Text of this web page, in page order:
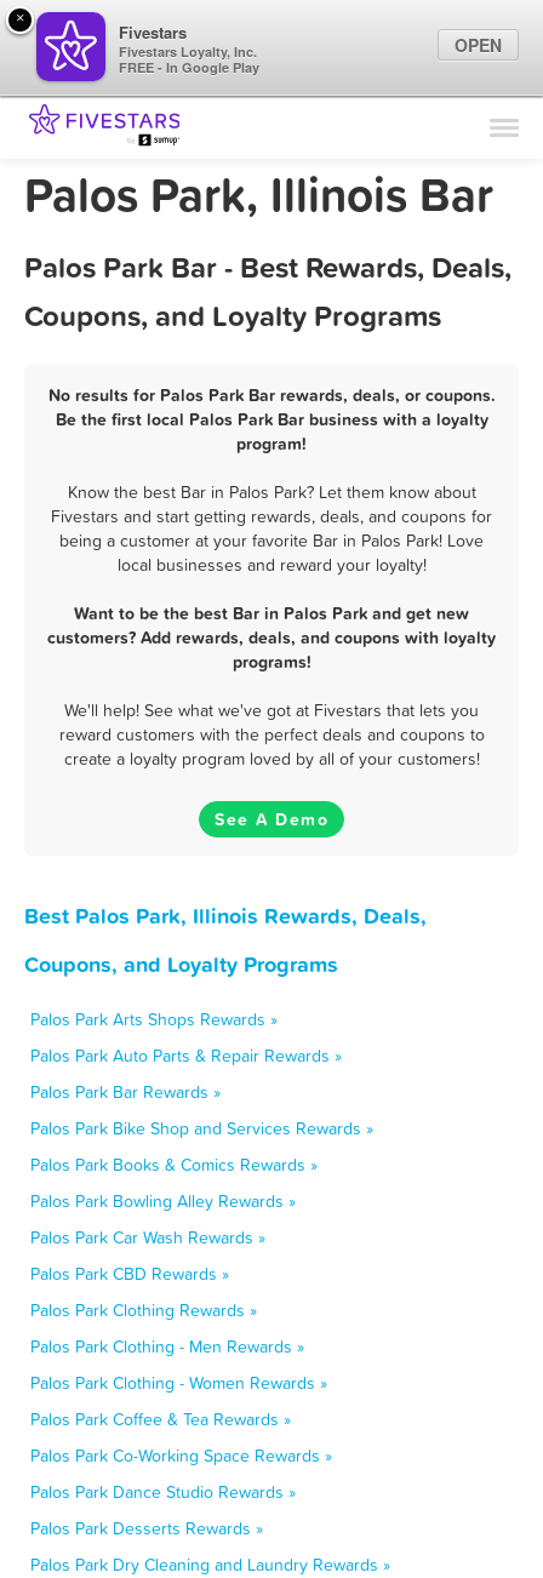
Find Locations
Marketing Tips
Sign In
Palos Park, Illinois Bar
Palos Park Bar - Best Rewards, Deals,
Coupons, and Loyalty Programs
No results for Palos Park Bar rewards, deals, or coupons.
Be the first local Palos Park Bar business with a loyalty
program!
Know the best Bar in Palos Park? Let them know about
Fivestars and start getting rewards, deals, and coupons for
being a customer at your favorite Bar in Palos Park! Love
local businesses and reward your loyalty!
Want to be the best Bar in Palos Park and get new
customers? Add rewards, deals, and coupons with loyalty
programs!
We'll help! See what we've got at Fivestars that lets you
reward customers with the perfect deals and coupons to
create a loyalty program loved by all of your customers!
See A Demo
Best Palos Park, Illinois Rewards, Deals,
Coupons, and Loyalty Programs
Palos Park Arts Shops Rewards »
Palos Park Auto Parts & Repair Rewards »
Palos Park Bar Rewards »
Palos Park Bike Shop and Services Rewards »
Palos Park Books & Comics Rewards »
Palos Park Bowling Alley Rewards »
Palos Park Car Wash Rewards »
Palos Park CBD Rewards »
Palos Park Clothing Rewards »
Palos Park Clothing - Men Rewards »
Palos Park Clothing - Women Rewards »
Palos Park Coffee & Tea Rewards »
Palos Park Co-Working Space Rewards »
Palos Park Dance Studio Rewards »
Palos Park Desserts Rewards »
Palos Park Dry Cleaning and Laundry Rewards »
×
Fivestars
Fivestars Loyalty, Inc.
FREE - In Google Play
OPEN